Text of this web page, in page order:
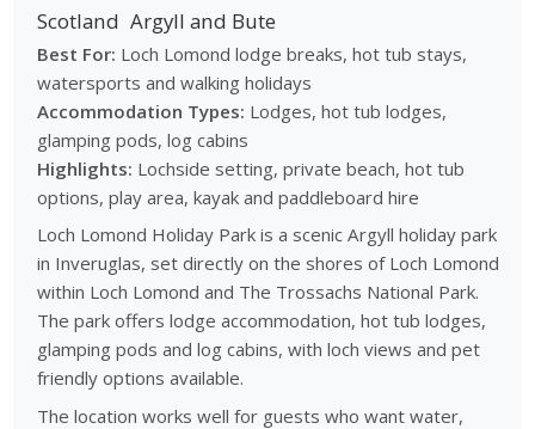
Scotland Argyll and Bute
Best For: Loch Lomond lodge breaks, hot tub stays,
watersports and walking holidays
Accommodation Types: Lodges, hot tub lodges,
glamping pods, log cabins
Highlights: Lochside setting, private beach, hot tub
options, play area, kayak and paddleboard hire
Loch Lomond Holiday Park is a scenic Argyll holiday park
in Inveruglas, set directly on the shores of Loch Lomond
within Loch Lomond and The Trossachs National Park.
The park offers lodge accommodation, hot tub lodges,
glamping pods and log cabins, with loch views and pet
friendly options available.
The location works well for guests who want water,